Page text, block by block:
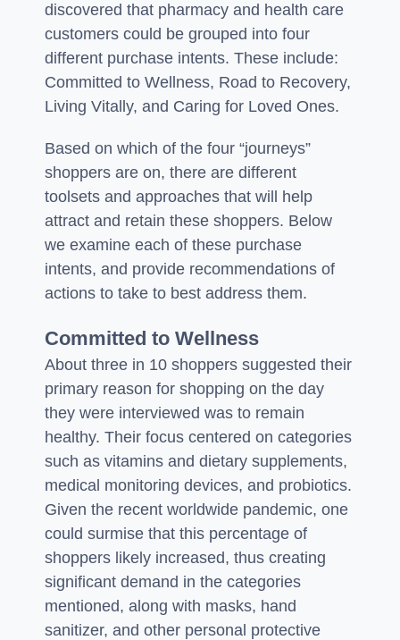
discovered that pharmacy and health care
customers could be grouped into four
different purchase intents. These include:
Committed to Wellness, Road to Recovery,
Living Vitally, and Caring for Loved Ones.
Based on which of the four “journeys”
shoppers are on, there are different
toolsets and approaches that will help
attract and retain these shoppers. Below
we examine each of these purchase
intents, and provide recommendations of
actions to take to best address them.
Committed to Wellness
About three in 10 shoppers suggested their
primary reason for shopping on the day
they were interviewed was to remain
healthy. Their focus centered on categories
such as vitamins and dietary supplements,
medical monitoring devices, and probiotics.
Given the recent worldwide pandemic, one
could surmise that this percentage of
shoppers likely increased, thus creating
significant demand in the categories
mentioned, along with masks, hand
sanitizer, and other personal protective